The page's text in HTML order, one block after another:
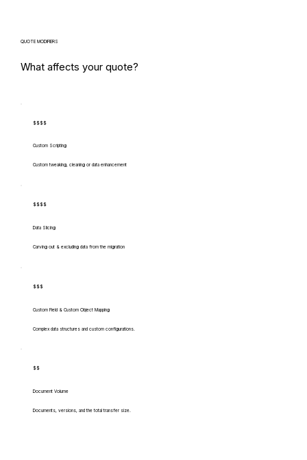
QUOTE MODIFIERS
What affects your quote?
$$$$
Custom Scripting
Custom tweaking, cleaning or data enhancement
$$$$
Data Slicing
Carving out & excluding data from the migration
$$$
Custom Field & Custom Object Mapping
Complex data structures and custom configurations.
$$
Document Volume
Documents, versions, and the total transfer size.